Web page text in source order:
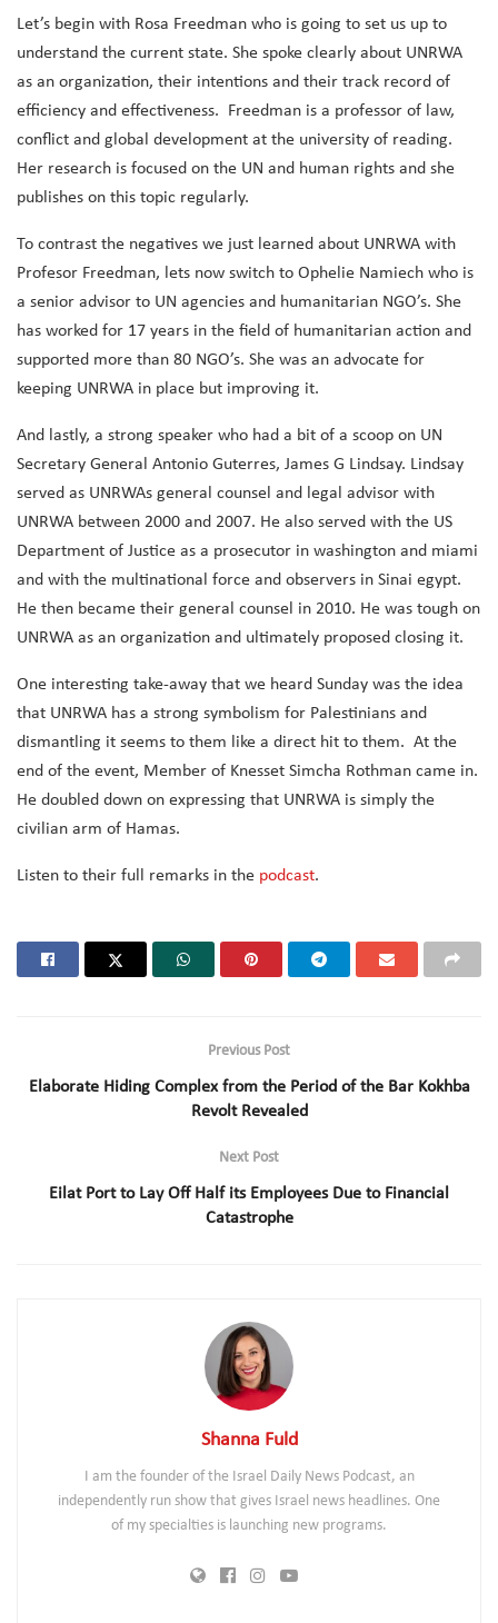
Let’s begin with Rosa Freedman who is going to set us up to
understand the current state. She spoke clearly about UNRWA
as an organization, their intentions and their track record of
efficiency and effectiveness. Freedman is a professor of law,
conflict and global development at the university of reading.
Her research is focused on the UN and human rights and she
publishes on this topic regularly.
To contrast the negatives we just learned about UNRWA with
Profesor Freedman, lets now switch to Ophelie Namiech who is
a senior advisor to UN agencies and humanitarian NGO’s. She
has worked for 17 years in the field of humanitarian action and
supported more than 80 NGO’s. She was an advocate for
keeping UNRWA in place but improving it.
And lastly, a strong speaker who had a bit of a scoop on UN
Secretary General Antonio Guterres, James G Lindsay. Lindsay
served as UNRWAs general counsel and legal advisor with
UNRWA between 2000 and 2007. He also served with the US
Department of Justice as a prosecutor in washington and miami
and with the multinational force and observers in Sinai egypt.
He then became their general counsel in 2010. He was tough on
UNRWA as an organization and ultimately proposed closing it.
One interesting take-away that we heard Sunday was the idea
that UNRWA has a strong symbolism for Palestinians and
dismantling it seems to them like a direct hit to them. At the
end of the event, Member of Knesset Simcha Rothman came in.
He doubled down on expressing that UNRWA is simply the
civilian arm of Hamas.
Listen to their full remarks in the podcast.
Previous Post
Elaborate Hiding Complex from the Period of the Bar Kokhba
Revolt Revealed
Next Post
Eilat Port to Lay Off Half its Employees Due to Financial
Catastrophe
Shanna Fuld
I am the founder of the Israel Daily News Podcast, an
independently run show that gives Israel news headlines. One
of my specialties is launching new programs.